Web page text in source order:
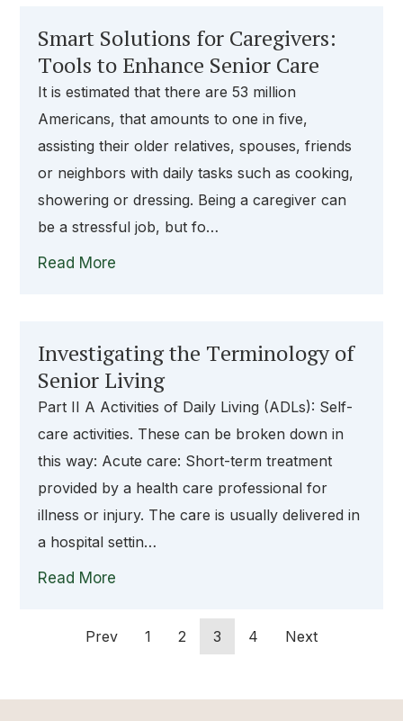
Smart Solutions for Caregivers:
Tools to Enhance Senior Care
It is estimated that there are 53 million
Americans, that amounts to one in five,
assisting their older relatives, spouses, friends
or neighbors with daily tasks such as cooking,
showering or dressing. Being a caregiver can
be a stressful job, but fo…
Read More
Investigating the Terminology of
Senior Living
Part II A Activities of Daily Living (ADLs): Self-
care activities. These can be broken down in
this way: Acute care: Short-term treatment
provided by a health care professional for
illness or injury. The care is usually delivered in
a hospital settin…
Read More
Prev 1 2 3 4 Next